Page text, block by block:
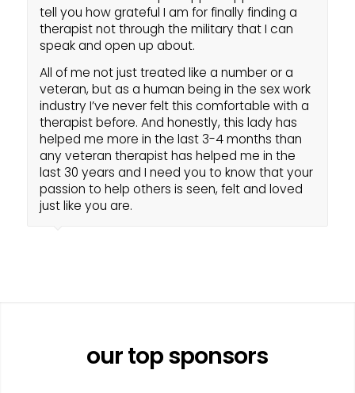
tell you how grateful I am for finally finding a
therapist not through the military that I can
speak and open up about.
All of me not just treated like a number or a
veteran, but as a human being in the sex work
industry I’ve never felt this comfortable with a
therapist before. And honestly, this lady has
helped me more in the last 3-4 months than
any veteran therapist has helped me in the
last 30 years and I need you to know that your
passion to help others is seen, felt and loved
just like you are.
our top sponsors